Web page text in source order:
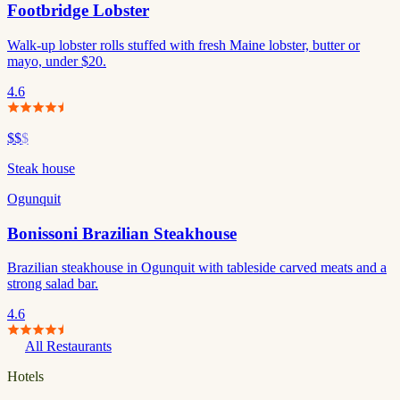
Footbridge Lobster
Walk-up lobster rolls stuffed with fresh Maine lobster, butter or
mayo, under $20.
4.6
$$$
Steak house
Ogunquit
Bonissoni Brazilian Steakhouse
Brazilian steakhouse in Ogunquit with tableside carved meats and a
strong salad bar.
4.6
All Restaurants
Hotels